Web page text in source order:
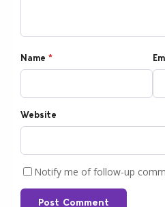
Name *
Website
Notify me of follow-up
Post Comment